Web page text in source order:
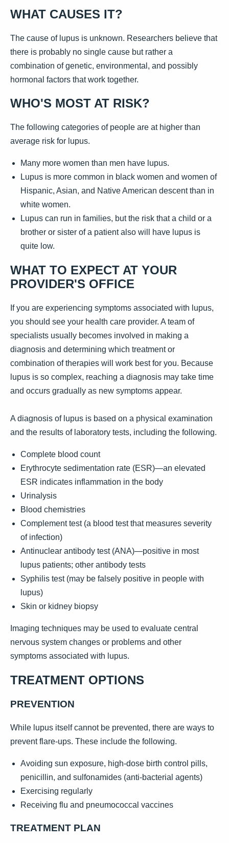
WHAT CAUSES IT?
The cause of lupus is unknown. Researchers believe that
there is probably no single cause but rather a
combination of genetic, environmental, and possibly
hormonal factors that work together.
WHO'S MOST AT RISK?
The following categories of people are at higher than
average risk for lupus.
Many more women than men have lupus.
Lupus is more common in black women and women of
Hispanic, Asian, and Native American descent than in
white women.
Lupus can run in families, but the risk that a child or a
brother or sister of a patient also will have lupus is
quite low.
WHAT TO EXPECT AT YOUR
PROVIDER'S OFFICE
If you are experiencing symptoms associated with lupus,
you should see your health care provider. A team of
specialists usually becomes involved in making a
diagnosis and determining which treatment or
combination of therapies will work best for you. Because
lupus is so complex, reaching a diagnosis may take time
and occurs gradually as new symptoms appear.
A diagnosis of lupus is based on a physical examination
and the results of laboratory tests, including the following.
Complete blood count
Erythrocyte sedimentation rate (ESR)—an elevated
ESR indicates inflammation in the body
Urinalysis
Blood chemistries
Complement test (a blood test that measures severity
of infection)
Antinuclear antibody test (ANA)—positive in most
lupus patients; other antibody tests
Syphilis test (may be falsely positive in people with
lupus)
Skin or kidney biopsy
Imaging techniques may be used to evaluate central
nervous system changes or problems and other
symptoms associated with lupus.
TREATMENT OPTIONS
PREVENTION
While lupus itself cannot be prevented, there are ways to
prevent flare-ups. These include the following.
Avoiding sun exposure, high-dose birth control pills,
penicillin, and sulfonamides (anti-bacterial agents)
Exercising regularly
Receiving flu and pneumococcal vaccines
TREATMENT PLAN